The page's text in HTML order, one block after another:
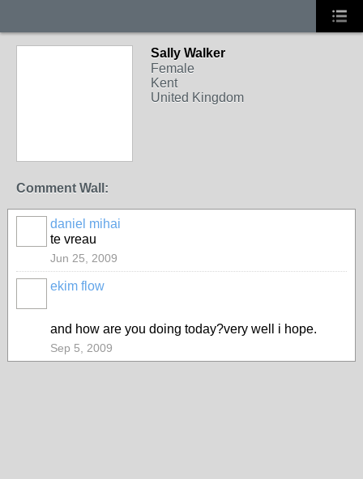
Sally Walker
Female
Kent
United Kingdom
Comment Wall:
daniel mihai
te vreau
Jun 25, 2009
ekim flow
and how are you doing today?very well i hope.
Sep 5, 2009